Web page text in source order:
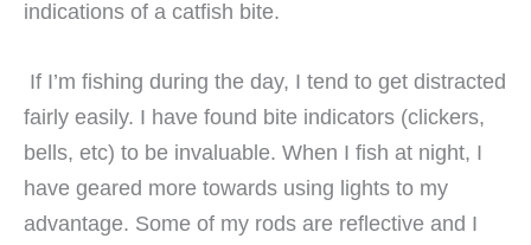
If I’m fishing during the day, I tend to get distracted
fairly easily. I have found bite indicators (clickers,
bells, etc) to be invaluable. When I fish at night, I
have geared more towards using lights to my
advantage. Some of my rods are reflective and I